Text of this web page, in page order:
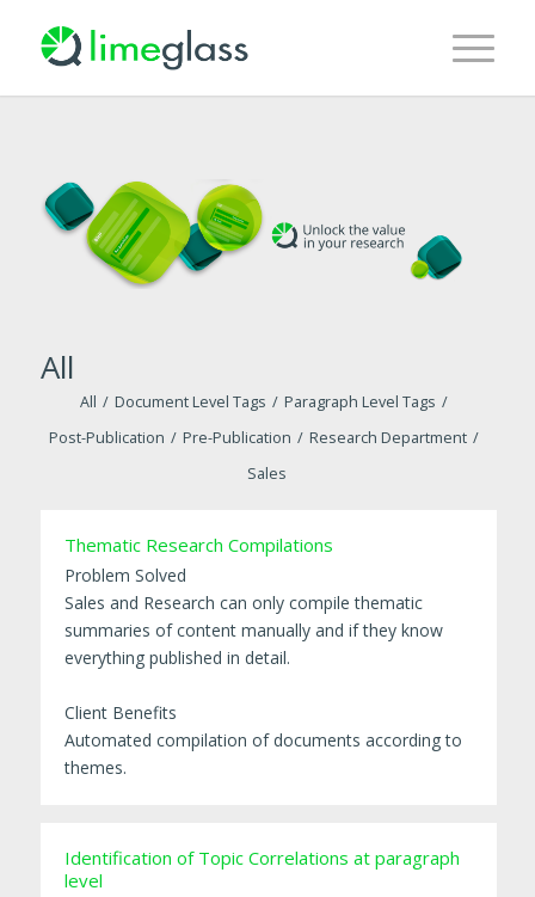
All
All / Document Level Tags / Paragraph Level Tags /
Post-Publication / Pre-Publication / Research Department /
Sales
Thematic Research Compilations
Problem Solved
Sales and Research can only compile thematic
summaries of content manually and if they know
everything published in detail.
Client Benefits
Automated compilation of documents according to
themes.
Identification of Topic Correlations at paragraph
level